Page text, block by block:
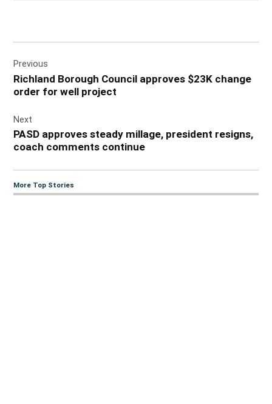
navigation
Previous
Richland Borough Council approves $23K change
order for well project
Next
PASD approves steady millage, president resigns,
coach comments continue
More Top Stories